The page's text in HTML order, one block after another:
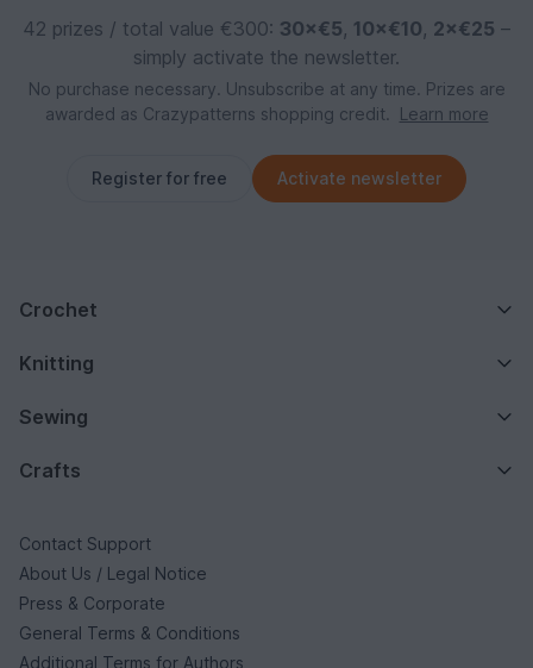
42 prizes / total value €300: 30×€5, 10×€10, 2×€25 –
simply activate the newsletter.
No purchase necessary. Unsubscribe at any time. Prizes are
awarded as Crazypatterns shopping credit.
Learn more
Register for free Activate newsletter
Crochet
Knitting
Sewing
Crafts
Contact Support
About Us / Legal Notice
Press & Corporate
General Terms & Conditions
Additional Terms for Authors